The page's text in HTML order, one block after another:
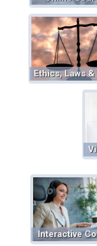
Ethics, Laws &
Interactive